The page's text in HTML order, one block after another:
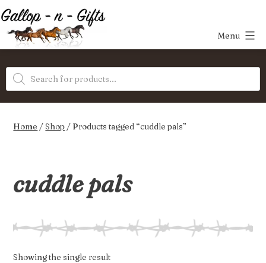
Skip
to
content
Gifts
Menu
Products
search
Home /Shop / Products tagged “cuddle pals”
cuddle pals
Showing the single result